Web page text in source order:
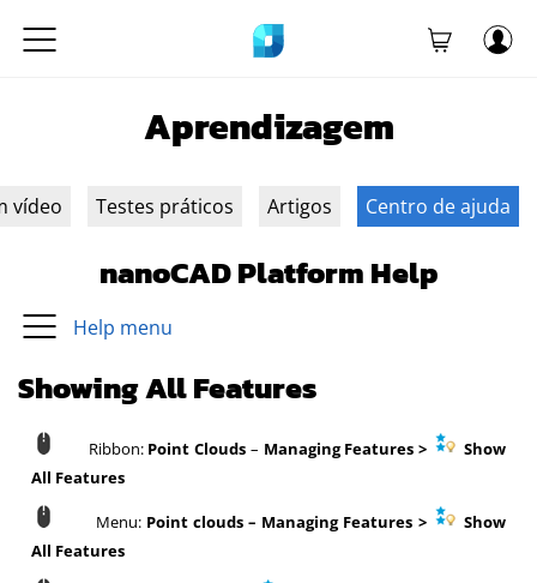
Aprendizagem
vídeo Testes práticos Artigos Centro de ajuda
nanoCAD Platform Help
Help menu
Showing All Features
Ribbon: Point Clouds – Managing Features >
Show
All Features
Menu: Point clouds – Managing Features >
Show
All Features